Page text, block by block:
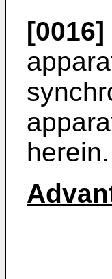
[0016]
herein.